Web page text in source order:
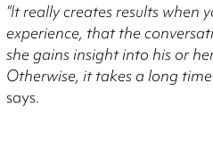
“It really creates results when
experience, that the
she gains insight into his or
Otherwise, it takes a long
says.